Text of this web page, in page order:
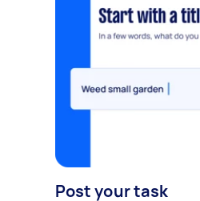
Post your task